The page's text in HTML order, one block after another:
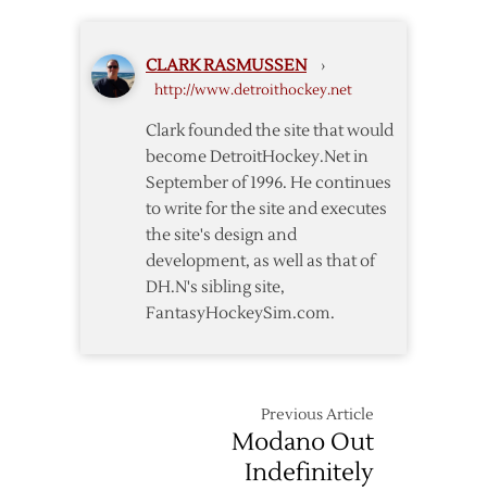
CLARK RASMUSSEN ›
http://www.detroithockey.net
Clark founded the site that would
become DetroitHockey.Net in
September of 1996. He continues
to write for the site and executes
the site's design and
development, as well as that of
DH.N's sibling site,
FantasyHockeySim.com.
Previous Article
Modano Out
Indefinitely